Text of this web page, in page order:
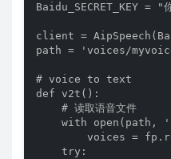
Baidu_SECRET_KEY = "
client =
path = 'voices/
# voice to text
def v2t():
    # 读取语音文件
with open(path,
voices =
    try: